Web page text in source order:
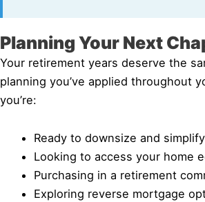
Planning Your Next
Your retirement years deserve the
planning you’ve applied throughout
you’re:
Ready to downsize and simplify
Looking to access your home
Purchasing in a retirement
Exploring reverse mortgage